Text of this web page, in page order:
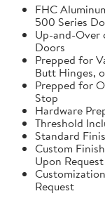
FHC
500 Series
Up-and-Over
Doors
Prepped for
Butt Hinges,
Prepped for
Stop
Hardware
Threshold
Standard
Custom
Upon Request
Request